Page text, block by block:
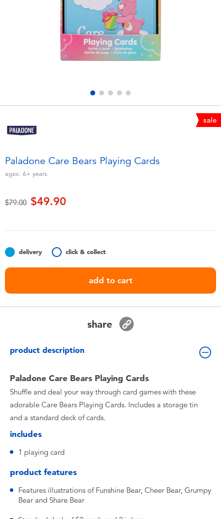
Electronics
Games & Puzzles
Learning Toys
Outdoor & Sports
Soft Toys
Summer
Nintendo Switch
playpop
LeapFrog
sale
Paladone Care Bears Playing Cards
ages: 6+ years
Price reduced from
$79.00to$49.90
delivery click & collect
add to cart
share
product description
Paladone Care Bears Playing Cards
Shuffle and deal your way through card games with these
adorable Care Bears Playing Cards. Includes a storage tin
and a standard deck of cards.
includes
1 playing card
product features
Features illustrations of Funshine Bear, Cheer Bear, Grumpy
Bear and Share Bear